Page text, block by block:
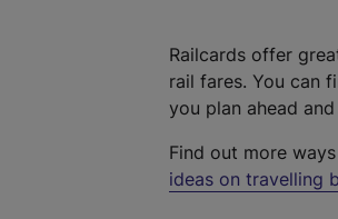
Railcards offer
rail fares. You can
you plan ahead
Find out more
ideas on travelling